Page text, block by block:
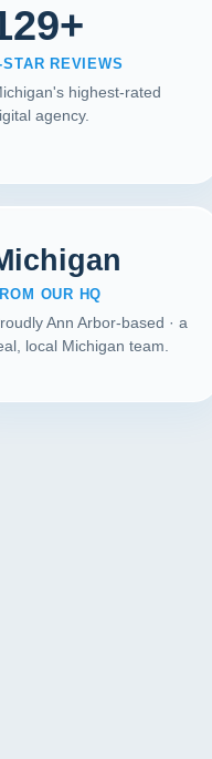
STAR REVIEWS
highest-rated
agency.
OUR HQ
Ann Arbor-based · a
local Michigan team.